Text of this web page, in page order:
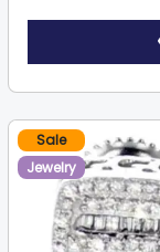
Sale
Jewelry